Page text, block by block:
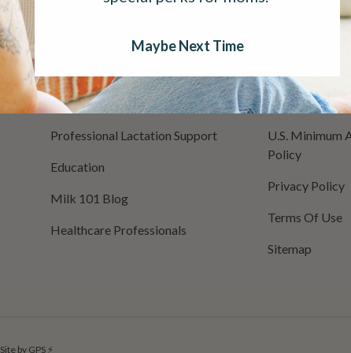
Buy With Insurance
Buy With Military Insurance
Mom Support
Professional Lactation Support
Education
Milk 101 Blog
Healthcare Professionals
International
CCPA Privacy
U.S. Minimum
Policy
Privacy Policy
Terms Of Use
Sitemap
Site by GPS ⚡
Maybe Next Time